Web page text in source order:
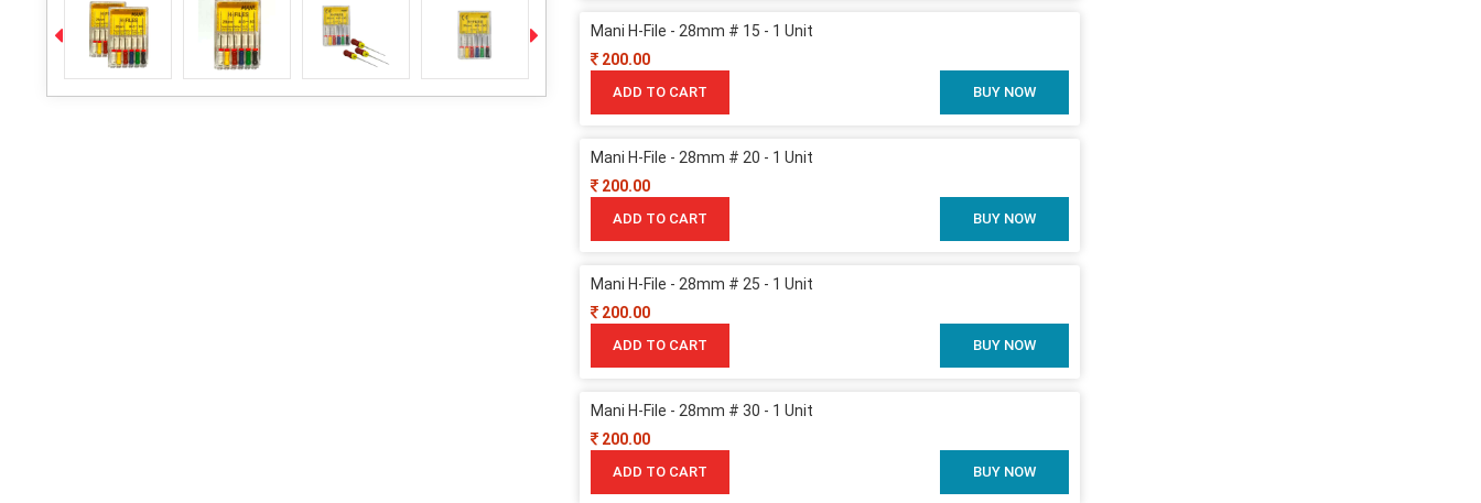
Mani H-File - 28mm # 15 - 1 Unit
200.00
ADD TO CART BUY NOW
Mani H-File - 28mm # 20 - 1 Unit
200.00
ADD TO CART BUY NOW
Mani H-File - 28mm # 25 - 1 Unit
200.00
ADD TO CART BUY NOW
Mani H-File - 28mm # 30 - 1 Unit
200.00
ADD TO CART BUY NOW